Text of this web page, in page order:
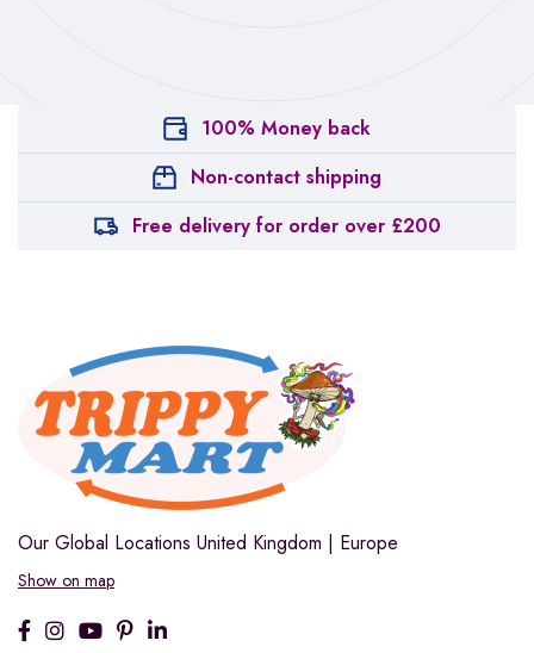
100% Money back
Non-contact shipping
Free delivery for order over £200
Our Global Locations United Kingdom | Europe
Show on map